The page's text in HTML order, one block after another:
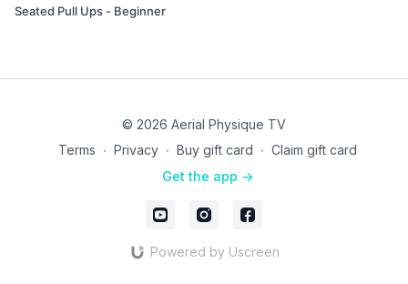
Seated Pull Ups - Beginner
© 2026 Aerial Physique TV
Terms ∙ Privacy ∙ Buy gift card ∙ Claim gift card
Get the app ->
Powered by Uscreen